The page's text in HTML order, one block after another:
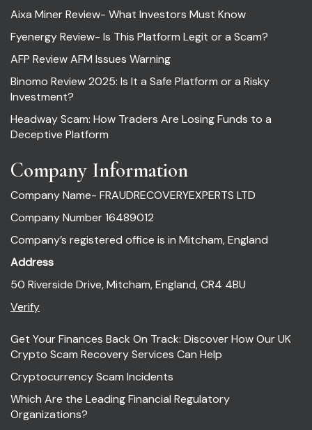
Aixa Miner Review- What Investors Must Know
Fyenergy Review- Is This Platform Legit or a Scam?
AFP Review AFM Issues Warning
Binomo Review 2025: Is It a Safe Platform or a Risky
Investment?
Headway Scam: How Traders Are Losing Funds to a
Deceptive Platform
Company Information
Company Name- FRAUDRECOVERYEXPERTS LTD
Company Number 16489012
Company’s registered office is in Mitcham, England
Address
50 Riverside Drive, Mitcham, England, CR4 4BU
Verify
Get Your Finances Back On Track: Discover How Our UK
Crypto Scam Recovery Services Can Help
Cryptocurrency Scam Incidents
Which Are the Leading Financial Regulatory
Organizations?